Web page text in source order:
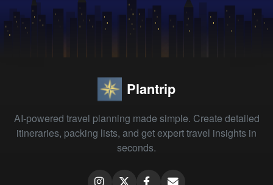
Plantrip
AI-powered travel planning made simple. Create detailed
itineraries, packing lists, and get expert travel insights in
seconds.